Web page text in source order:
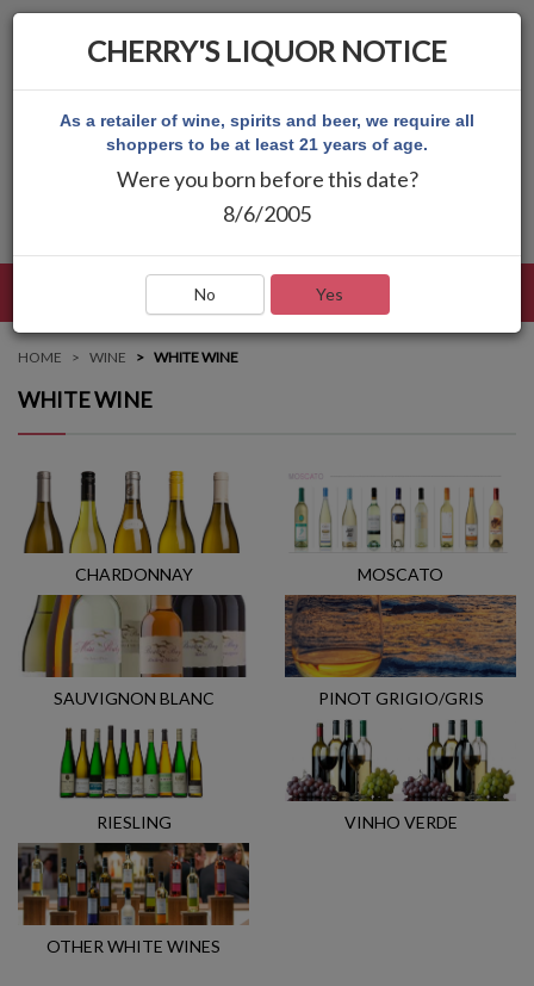
HOME WINE WHITE WINE
WHITE WINE
CHARDONNAY MOSCATO
SAUVIGNON BLANC PINOT GRIGIO/GRIS
RIESLING VINHO VERDE
OTHER WHITE WINES
CHERRY'S LIQUOR NOTICE
As a retailer of wine, spirits and beer, we require all
shoppers to be at least 21 years of age.
Were you born before this date?
8/6/2005
No Yes